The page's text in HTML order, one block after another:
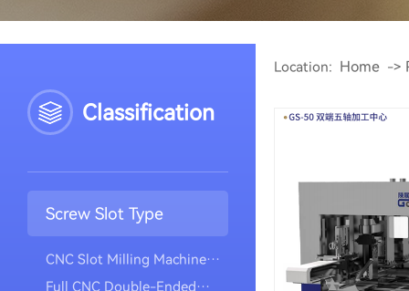
Classification
Screw Slot Type
CNC Slot Milling Machine
(vertical Model)
Full CNC Double-Ended
Location: Home ->